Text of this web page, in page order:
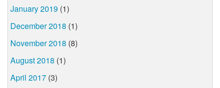
January 2019 (1)
December 2018 (1)
November 2018 (8)
August 2018 (1)
April 2017 (3)